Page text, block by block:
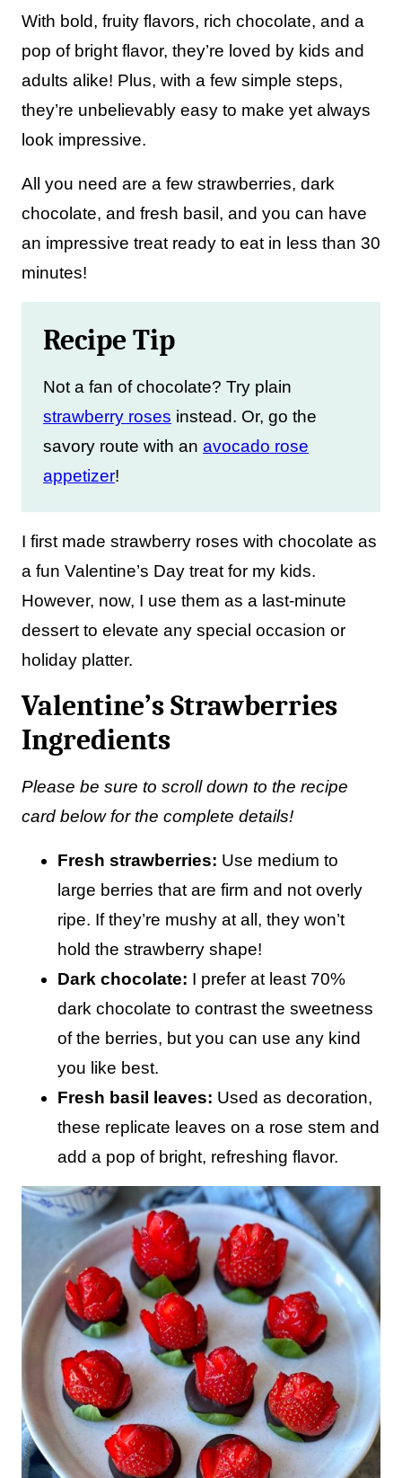
l
With bold, fruity flavors, rich chocolate, and a
pop of bright flavor, they’re loved by kids and
adults alike! Plus, with a few simple steps,
they’re unbelievably easy to make yet always
look impressive.
All you need are a few strawberries, dark
chocolate, and fresh basil, and you can have
an impressive treat ready to eat in less than 30
minutes!
Recipe Tip
Not a fan of chocolate? Try plain
strawberry roses instead. Or, go the
savory route with an avocado rose
appetizer!
I first made strawberry roses with chocolate as
a fun Valentine’s Day treat for my kids.
However, now, I use them as a last-minute
dessert to elevate any special occasion or
holiday platter.
Valentine’s Strawberries
Ingredients
Please be sure to scroll down to the recipe
card below for the complete details!
Fresh strawberries: Use medium to
large berries that are firm and not overly
ripe. If they’re mushy at all, they won’t
hold the strawberry shape!
Dark chocolate: I prefer at least 70%
dark chocolate to contrast the sweetness
of the berries, but you can use any kind
you like best.
Fresh basil leaves: Used as decoration,
these replicate leaves on a rose stem and
add a pop of bright, refreshing flavor.